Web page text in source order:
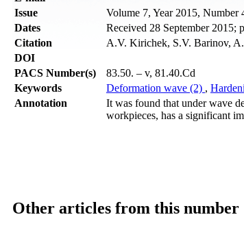
Issue
Volume 7, Year 2015, Number
Dates
Received 28 September 2015;
Citation
A.V. Kirichek, S.V. Barinov,
DOI
PACS Number(s)
83.50. – v, 81.40.Cd
Keywords
Deformation wave (2) ,
Annotation
It was found that under wave
workpieces, has a significant
Other articles from this number